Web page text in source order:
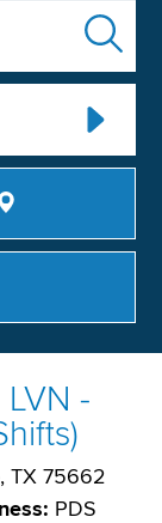
-
TX 75662
PDS